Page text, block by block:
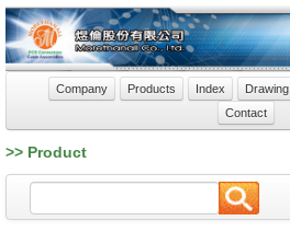
Company Products Index Drawing
Contact
>> Product